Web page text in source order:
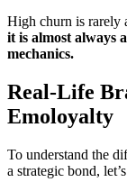
High churn is rarely
it is almost always
mechanics.
Real-Life
Emoloyalty
To understand the
a strategic bond,